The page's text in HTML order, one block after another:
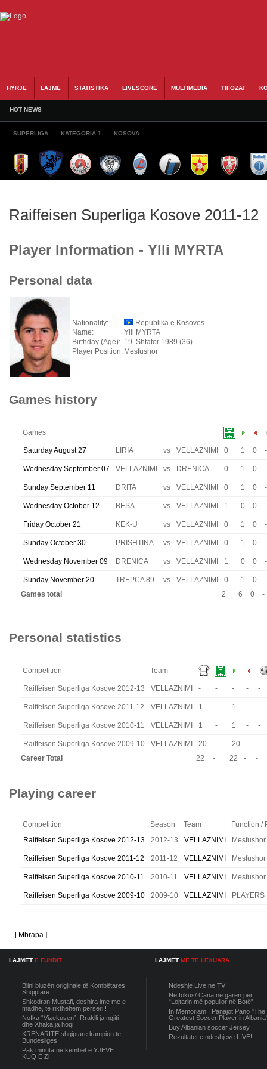
HYRJE LAJME STATISTIKA LIVESCORE MULTIMEDIA TIFOZAT
HOT NEWS
SUPERLIGA KATEGORIA 1 KOSOVA
Raiffeisen Superliga Kosove 2011-12
Player Information - Ylli MYRTA
Personal data
Nationality:
Republika e Kosoves
Name:
Ylli MYRTA
Birthday (Age): 19. Shtator 1989 (36)
Player Position: Mesfushor
Games history
Games
Saturday August 27 LIRIA vs VELLAZNIMI 0 1 0 -
Wednesday September 07 VELLAZNIMI vs DRENICA 0 1 0 -
Sunday September 11 DRITA vs VELLAZNIMI 0 1 0 -
Wednesday October 12 BESA vs VELLAZNIMI 1 0 0 -
Friday October 21 KEK-U vs VELLAZNIMI 0 1 0 -
Sunday October 30 PRISHTINA vs VELLAZNIMI 0 1 0 -
Wednesday November 09 DRENICA vs VELLAZNIMI 1 0 0 -
Sunday November 20 TREPCA 89 vs VELLAZNIMI 0 1 0
-
Games total
2 6 0 -
Personal statistics
Competition Team
Raiffeisen Superliga Kosove 2012-13 VELLAZNIMI - - - - -
Raiffeisen Superliga Kosove 2011-12 VELLAZNIMI 1 - 1 - -
Raiffeisen Superliga Kosove 2010-11 VELLAZNIMI 1 - 1 - -
Raiffeisen Superliga Kosove 2009-10 VELLAZNIMI 20 - 20 -
-
Career Total
22 - 22 - -
Playing career
Competition Season Team
Function /
Raiffeisen Superliga Kosove 2012-13
2012-13 VELLAZNIMI Mesfushor
Raiffeisen Superliga Kosove 2011-12 2011-12 VELLAZNIMI Mesfushor
Raiffeisen Superliga Kosove 2010-11 2010-11 VELLAZNIMI Mesfushor
Raiffeisen Superliga Kosove 2009-10 2009-10 VELLAZNIMI PLAYERS
[ Mbrapa ]
LAJMET E FUNDIT
Blini bluzën origjinale të Kombëtares
Shqiptare
Shkodran Mustafi, deshira ime me e
madhe, te rikthehem perseri !
Nofka “Vizekusen”, Rraklli ja ngjiti
dhe Xhaka ja hoqi
KRENARITE shqiptare kampion te
Bundesliges
Pak minuta ne kembet e YJEVE
KUQ E Zi
LAJMET ME TE LEXUARA
Ndeshje Live ne TV
Ne fokus/ Cana në garën për
“Lojtarin më popullor në Botë”
In Memoriam : Panajot Pano "The
Greatest Soccer Player in
Buy Albanian soccer Jersey
Rezultatet e ndeshjeve LIVE!